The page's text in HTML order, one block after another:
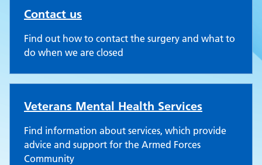
Contact us
Find out how to contact the surgery and what to
do when we are closed
Veterans Mental Health Services
Find information about services, which provide
advice and support for the Armed Forces
Community